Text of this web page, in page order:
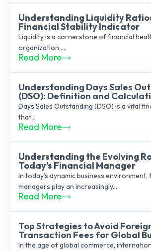
Understanding Liquidity
Financial Stability Indicator
Liquidity is a cornerstone of financial
organization,...
Read More
Understanding Days Sales
(DSO): Definition and
Days Sales Outstanding (DSO) is a vital
that...
Read More
Understanding the Evolving
Today’s Financial Manager
In today’s dynamic business environment,
managers play an increasingly...
Read More
Top Strategies to Avoid
Transaction Fees for Global
In the age of global commerce,